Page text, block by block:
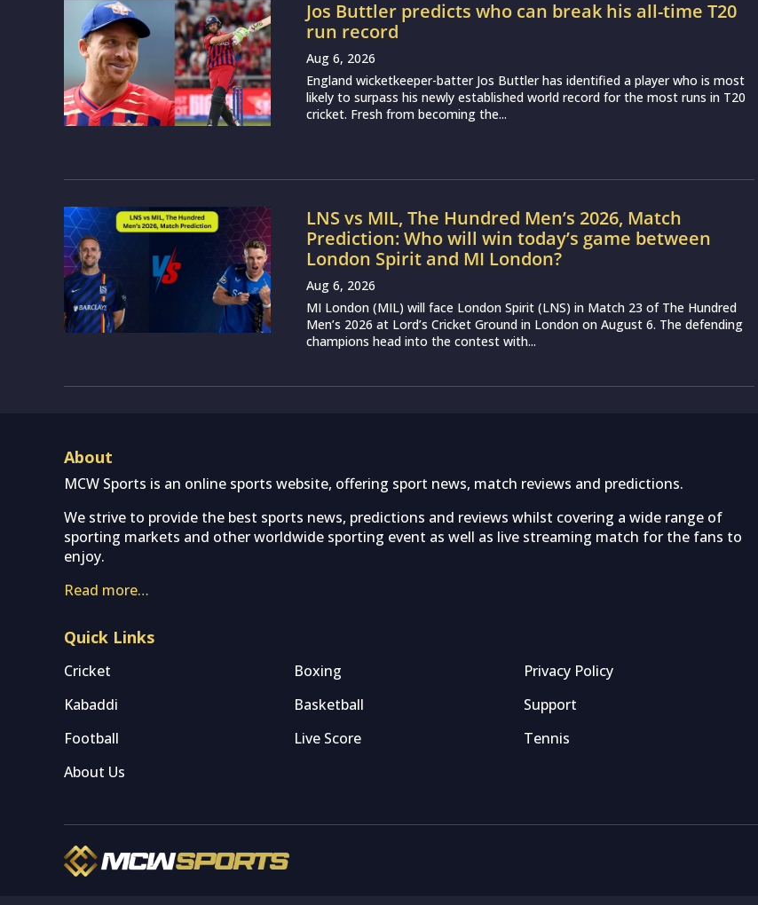
Jos Buttler predicts who can break his all-time T20
run record
Aug 6, 2026
England wicketkeeper-batter Jos Buttler has identified a player who is most
likely to surpass his newly established world record for the most runs in T20
cricket. Fresh from becoming the...
LNS vs MIL, The Hundred Men’s 2026, Match
Prediction: Who will win today’s game between
London Spirit and MI London?
Aug 6, 2026
MI London (MIL) will face London Spirit (LNS) in Match 23 of The Hundred
Men’s 2026 at Lord’s Cricket Ground in London on August 6. The defending
champions head into the contest with...
About
MCW Sports is an online sports website, offering sport news, match reviews and predictions.
We strive to provide the best sports news, predictions and reviews whilst covering a wide range of
sporting markets and other worldwide sporting event as well as live streaming match for the fans to
enjoy.
Read more…
Quick Links
Cricket Boxing
Privacy Policy
Kabaddi
Basketball
Support
Football
Live Score
Tennis
About Us